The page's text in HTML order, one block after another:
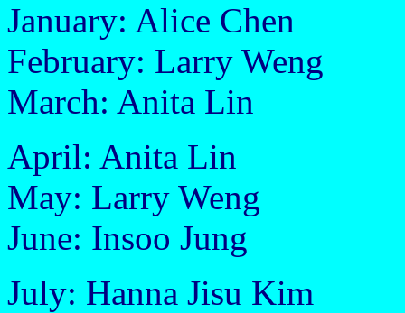
January: Alice Chen
February: Larry Weng
March: Anita Lin
April: Anita Lin
May: Larry Weng
June: Insoo Jung
July: Hanna Jisu Kim